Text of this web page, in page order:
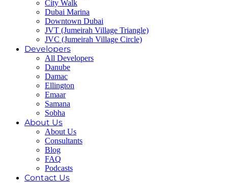
City Walk
Dubai Marina
Downtown Dubai
JVT (Jumeirah Village Triangle)
JVC (Jumeirah Village Circle)
Developers
All Developers
Danube
Damac
Ellington
Emaar
Samana
Sobha
About Us
About Us
Consultants
Blog
FAQ
Podcasts
Contact Us